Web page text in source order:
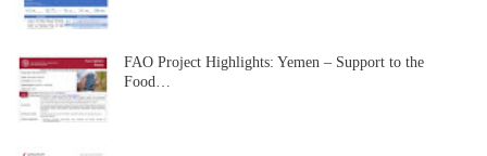
FAO Project Highlights: Yemen – Support to the
Food…